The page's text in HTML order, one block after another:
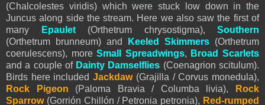
(Chalcolestes viridis) which were stuck low down in the
Juncus along side the stream. Here we also saw the first of
many Epaulet (Orthetrum chrysostigma), Southern
(Orthetrum brunneum) and
Keeled Skimmers (Orthetrum
coerulescens), moreSmall Spreadwings, Broad Scarlets
and a couple of Dainty Damselflies (Coenagrion scitulum).
Birds here includedJackdaw (Grajilla / Corvus monedula),
Rock Pigeon
(Paloma Bravia / Columba livia),
Rock
Sparrow (Gorrión Chillón / Petronia petronia), Red-rumped